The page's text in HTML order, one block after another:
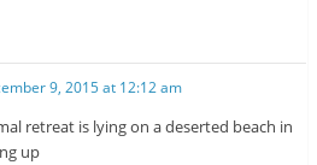
9, 2015 at 12:12 am
retreat is lying on a deserted beach in
up